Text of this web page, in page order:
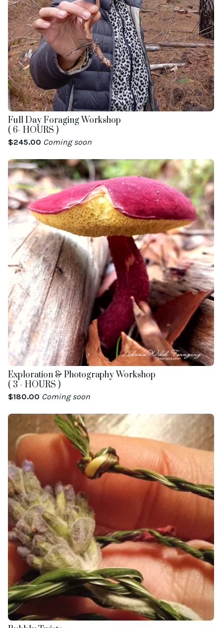
Full Day Foraging Workshop
( 6- HOURS )
$245.00 Coming soon
Exploration & Photography Workshop
( 3 - HOURS )
$180.00 Coming soon